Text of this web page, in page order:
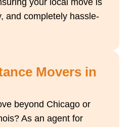
your local move is
and completely hassle-
Movers in
beyond Chicago or
As an agent for